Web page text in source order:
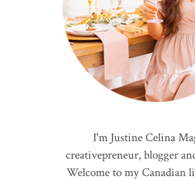
I'm Justine Celina
creativepreneur, blogger
Welcome to my Canadian